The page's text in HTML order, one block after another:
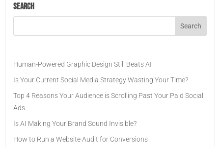
Search
Human-Powered Graphic Design Still Beats AI
Is Your Current Social Media Strategy Wasting Your Time?
Top 4 Reasons Your Audience is Scrolling Past Your Paid Social
Ads
Is AI Making Your Brand Sound Invisible?
How to Run a Website Audit for Conversions